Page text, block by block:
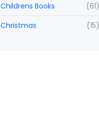
(61)
Childrens Books
(15)
Christmas